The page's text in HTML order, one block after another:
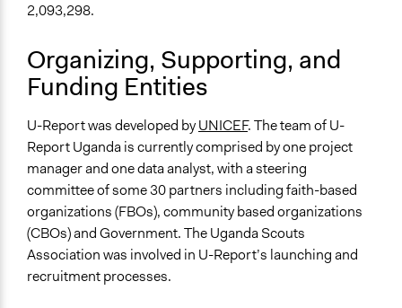
2,093,298.
Organizing, Supporting, and
Funding Entities
U-Report was developed byUNICEF. The team of U-
Report Uganda is currently comprised by one project
manager and one data analyst, with a steering
committee of some 30 partners including faith-based
organizations (FBOs), community based organizations
(CBOs) and Government. The Uganda Scouts
Association was involved in U-Report’s launching and
recruitment processes.